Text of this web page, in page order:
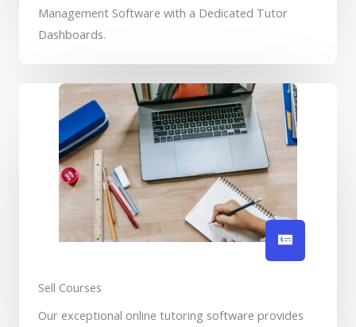
Management Software with a Dedicated Tutor
Dashboards.
Sell Courses
Our exceptional online tutoring software provides